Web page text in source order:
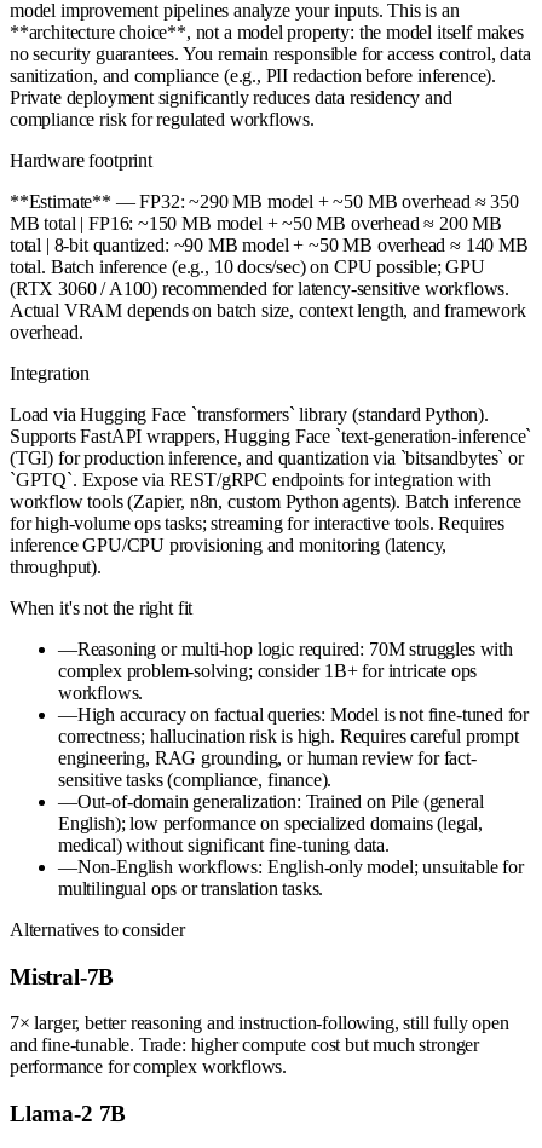
model improvement pipelines analyze your inputs. This is an
**architecture choice**, not a model property: the model itself makes
no security guarantees. You remain responsible for access control, data
sanitization, and compliance (e.g., PII redaction before inference).
Private deployment significantly reduces data residency and
compliance risk for regulated workflows.
Hardware footprint
**Estimate** — FP32: ~290 MB model + ~50 MB overhead ≈ 350
MB total | FP16: ~150 MB model + ~50 MB overhead ≈ 200 MB
total | 8-bit quantized: ~90 MB model + ~50 MB overhead ≈ 140 MB
total. Batch inference (e.g., 10 docs/sec) on CPU possible; GPU
(RTX 3060 / A100) recommended for latency-sensitive workflows.
Actual VRAM depends on batch size, context length, and framework
overhead.
Integration
Load via Hugging Face `transformers` library (standard Python).
Supports FastAPI wrappers, Hugging Face `text-generation-inference`
(TGI) for production inference, and quantization via `bitsandbytes` or
`GPTQ`. Expose via REST/gRPC endpoints for integration with
workflow tools (Zapier, n8n, custom Python agents). Batch inference
for high-volume ops tasks; streaming for interactive tools. Requires
inference GPU/CPU provisioning and monitoring (latency,
throughput).
When it's not the right fit
—Reasoning or multi-hop logic required: 70M struggles with
complex problem-solving; consider 1B+ for intricate ops
workflows.
—High accuracy on factual queries: Model is not fine-tuned for
correctness; hallucination risk is high. Requires careful prompt
engineering, RAG grounding, or human review for fact-
sensitive tasks (compliance, finance).
—Out-of-domain generalization: Trained on Pile (general
English); low performance on specialized domains (legal,
medical) without significant fine-tuning data.
—Non-English workflows: English-only model; unsuitable for
multilingual ops or translation tasks.
Alternatives to consider
Mistral-7B
7× larger, better reasoning and instruction-following, still fully open
and fine-tunable. Trade: higher compute cost but much stronger
performance for complex workflows.
Llama-2 7B